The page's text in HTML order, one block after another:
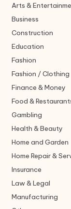
Arts &
Business
Construction
Education
Fashion
Fashion / Clothing
Finance & Money
Food &
Gambling
Health & Beauty
Home and Garden
Home Repair &
Insurance
Law & Legal
Manufacturing